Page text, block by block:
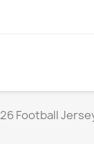
Football